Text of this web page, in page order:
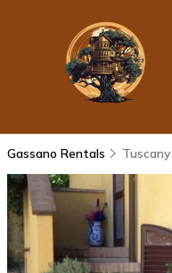
Gassano Rentals Tuscany